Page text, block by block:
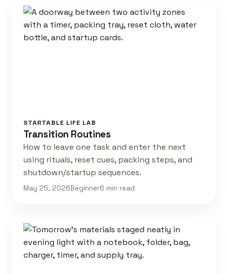
STARTABLE LIFE LAB
Transition Routines
How to leave one task and enter the next
using rituals, reset cues, packing steps, and
shutdown/startup sequences.
May 25, 2026Beginner6 min read